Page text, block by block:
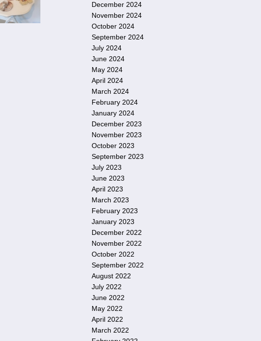
December 2024
November 2024
October 2024
September 2024
July 2024
June 2024
May 2024
April 2024
March 2024
February 2024
January 2024
December 2023
November 2023
October 2023
September 2023
July 2023
June 2023
April 2023
March 2023
February 2023
January 2023
December 2022
November 2022
October 2022
September 2022
August 2022
July 2022
June 2022
May 2022
April 2022
March 2022